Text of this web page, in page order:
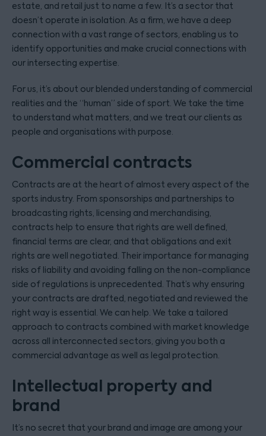
estate, and retail just to name a few. It’s a sector that
doesn’t operate in isolation. As a firm, we have a deep
connection with a vast range of sectors, enabling us to
identify opportunities and make crucial connections with
our intersecting expertise.
For us, it’s about our blended understanding of commercial
realities and the “human” side of sport. We take the time
to understand what matters, and we treat our clients as
people and organisations with purpose.
Commercial contracts
Contracts are at the heart of almost every aspect of the
sports industry. From sponsorships and partnerships to
broadcasting rights, licensing and merchandising,
contracts help to ensure that rights are well defined,
financial terms are clear, and that obligations and exit
rights are well negotiated. Their importance for managing
risks of liability and avoiding falling on the non-compliance
side of regulations is unprecedented. That’s why ensuring
your contracts are drafted, negotiated and reviewed the
right way is essential. We can help. We take a tailored
approach to contracts combined with market knowledge
across all interconnected sectors, giving you both a
commercial advantage as well as legal protection.
Intellectual property and
brand
It’s no secret that your brand and image are among your